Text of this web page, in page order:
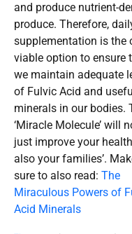
and produce nutrient-
produce. Therefore,
supplementation is the
viable option to ensure
we maintain adequate
of Fulvic Acid and
minerals in our bodies.
‘Miracle Molecule’ will
just improve your
also your families’.
sure to also read: The
Miraculous Powers of
Acid Minerals